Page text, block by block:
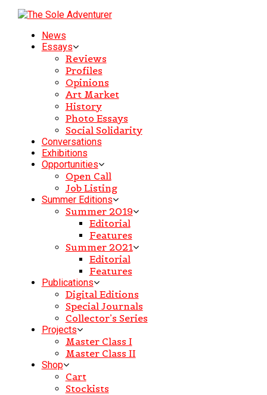
News
Essays
Reviews
Profiles
Opinions
Art Market
History
Photo Essays
Social Solidarity
Conversations
Exhibitions
Opportunities
Open Call
Job Listing
Summer Editions
Summer 2019
Editorial
Features
Summer 2021
Editorial
Features
Publications
Digital Editions
Special Journals
Collector’s Series
Projects
Master Class I
Master Class II
Shop
Cart
Stockists